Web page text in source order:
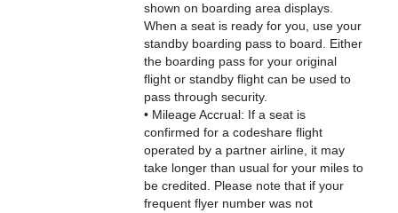
shown on boarding area displays.
When a seat is ready for you, use your
standby boarding pass to board. Either
the boarding pass for your original
flight or standby flight can be used to
pass through security.
• Mileage Accrual: If a seat is
confirmed for a codeshare flight
operated by a partner airline, it may
take longer than usual for your miles to
be credited. Please note that if your
frequent flyer number was not